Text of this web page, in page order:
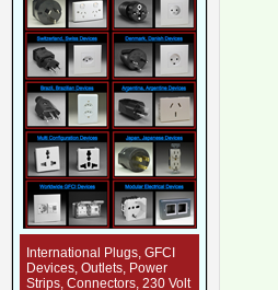
International Plugs, GFCI
Devices, Outlets, Power
Strips, Connectors, 230 Volt